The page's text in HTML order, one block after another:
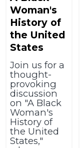
Woman's
History of
the United
States
Join us for a
thought-
provoking
discussion
on "A Black
Woman's
History of
the United
States,"